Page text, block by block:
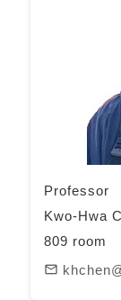
Professor
Kwo-Hwa
809 room
mail_outline